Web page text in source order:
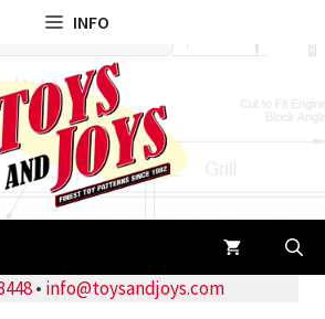
INFO
• info@toysandjoys.com